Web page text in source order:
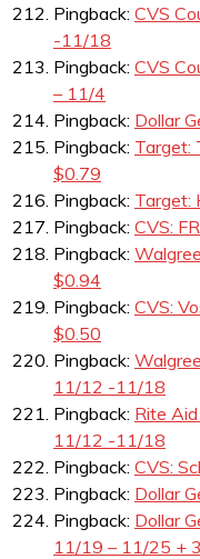
Pingback: CVS
-11/18
Pingback: CVS
– 11/4
Pingback: Dollar
Pingback: Target:
$0.79
Pingback: Target:
Pingback: CVS:
Pingback:
$0.94
Pingback: CVS:
$0.50
Pingback:
11/12 -11/18
Pingback: Rite
11/12 -11/18
Pingback: CVS:
Pingback: Dollar
Pingback: Dollar
11/19 – 11/25 +